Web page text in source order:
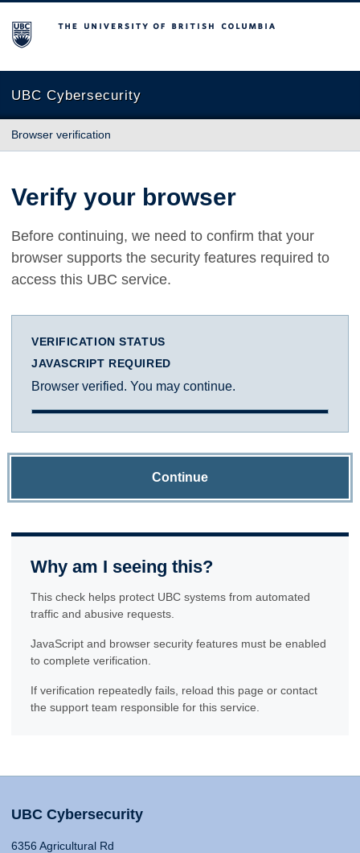
The University of British Columbia
UBC Cybersecurity
Browser verification
Verify your browser
Before continuing, we need to confirm that your
browser supports the security features required to
access this UBC service.
VERIFICATION STATUS
JAVASCRIPT REQUIRED
Browser verified. You may continue.
Continue
Why am I seeing this?
This check helps protect UBC systems from automated
traffic and abusive requests.
JavaScript and browser security features must be enabled
to complete verification.
If verification repeatedly fails, reload this page or contact
the support team responsible for this service.
UBC Cybersecurity
6356 Agricultural Rd